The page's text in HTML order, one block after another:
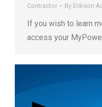
Contractor By Erikson
If you wish to learn
access your